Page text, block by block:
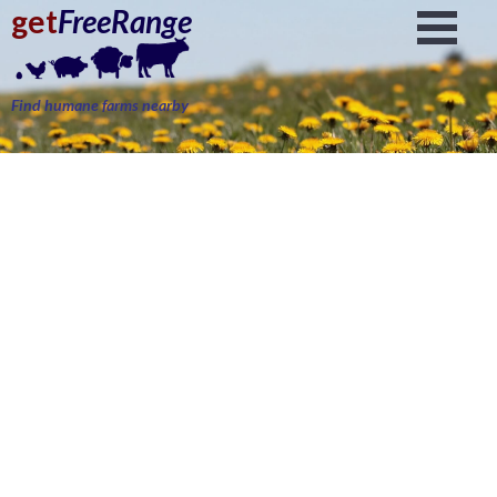
getFreeRange
Find humane farms nearby